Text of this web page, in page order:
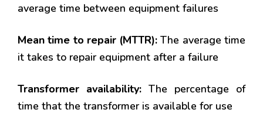
average time between equipment failures
Mean time to repair (MTTR): The average time
it takes to repair equipment after a failure
Transformer availability: The percentage of
time that the transformer is available for use